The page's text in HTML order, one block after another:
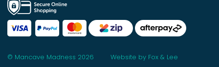
© Mancave Madness 2026 Website by Fox & Lee